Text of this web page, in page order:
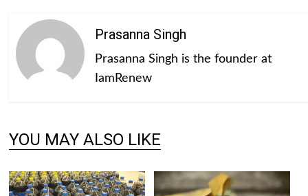
Prasanna Singh
Prasanna Singh is the founder at
IamRenew
YOU MAY ALSO LIKE